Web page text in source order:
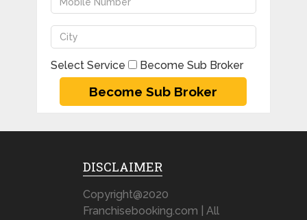
Select Service Become Sub Broker
DISCLAIMER
Copyright@2020
Franchisebooking.com | All